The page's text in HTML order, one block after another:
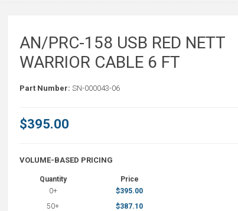
AN/PRC-158 USB RED NETT
WARRIOR CABLE 6 FT
Part Number: SN-000043-06
$395.00
VOLUME-BASED PRICING
Quantity
Price
0+
$395.00
50+
$387.10